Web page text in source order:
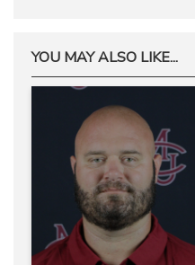
YOU MAY ALSO LIKE...